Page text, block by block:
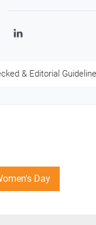
LinkedIn
& Editorial
Day